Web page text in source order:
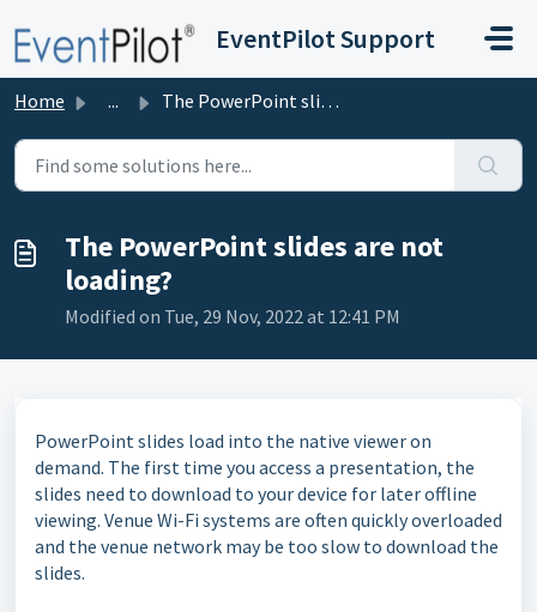
EventPilot Support
Home ... The PowerPoint slides are not loading?
The PowerPoint slides are not
loading?
Modified on Tue, 29 Nov, 2022 at 12:41 PM
PowerPoint slides load into the native viewer on
demand. The first time you access a presentation, the
slides need to download to your device for later offline
viewing. Venue Wi-Fi systems are often quickly overloaded
and the venue network may be too slow to download the
slides.